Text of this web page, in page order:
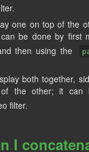
one on top of the
be done by first
then using the
both together,
the other; it can
filter.
I